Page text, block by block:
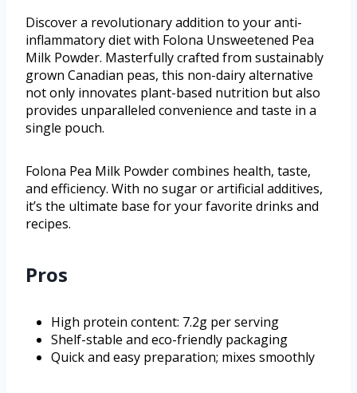
Discover a revolutionary addition to your anti-
inflammatory diet with Folona Unsweetened Pea
Milk Powder. Masterfully crafted from sustainably
grown Canadian peas, this non-dairy alternative
not only innovates plant-based nutrition but also
provides unparalleled convenience and taste in a
single pouch.
Folona Pea Milk Powder combines health, taste,
and efficiency. With no sugar or artificial additives,
it’s the ultimate base for your favorite drinks and
recipes.
Pros
High protein content: 7.2g per serving
Shelf-stable and eco-friendly packaging
Quick and easy preparation; mixes smoothly